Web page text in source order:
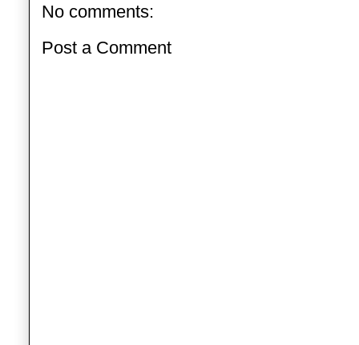
No comments:
Post a Comment